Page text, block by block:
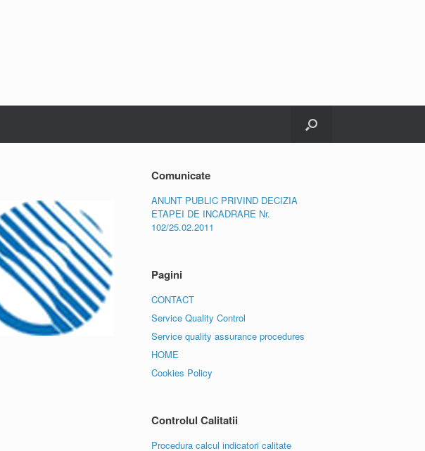
Comunicate
ANUNT PUBLIC PRIVIND DECIZIA
ETAPEI DE INCADRARE Nr.
102/25.02.2011
Pagini
CONTACT
Service Quality Control
Service quality assurance procedures
HOME
Cookies Policy
Controlul Calitatii
Procedura calcul indicatori calitate